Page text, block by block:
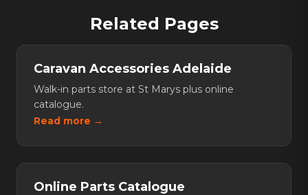
awning for shade. A satellite communicator or UHF
Related Pages
Caravan Accessories Adelaide
Walk-in parts store at St Marys plus online
catalogue.
Read more →
Online Parts Catalogue